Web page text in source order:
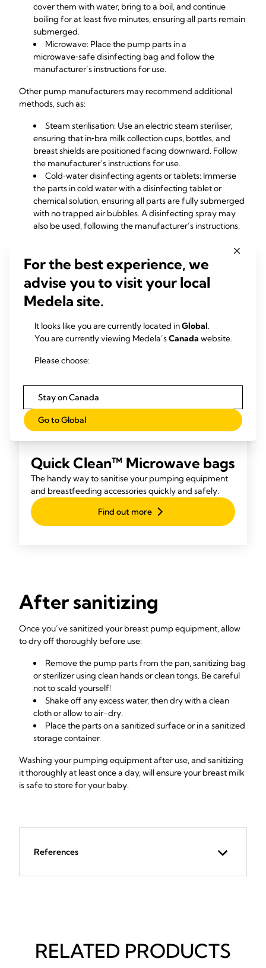
cover them with water, bring to a boil, and continue
boiling for at least five minutes, ensuring all parts remain
submerged.
Microwave: Place the pump parts in a
microwave‑safe disinfecting bag and follow the
manufacturer’s instructions for use.
Other pump manufacturers may recommend additional
methods, such as:
Steam sterilisation: Use an electric steam steriliser,
ensuring that in‑bra milk collection cups, bottles, and
breast shields are positioned facing downward. Follow
the manufacturer’s instructions for use.
Cold‑water disinfecting agents or tablets: Immerse
the parts in cold water with a disinfecting tablet or
chemical solution, ensuring all parts are fully submerged
with no trapped air bubbles. A disinfecting spray may
also be used, following the manufacturer’s instructions.
Quick Clean™ Microwave bags
The handy way to sanitise your pumping equipment
and breastfeeding accessories quickly and safely.
Find out more
After sanitizing
Once you’ve sanitized your breast pump equipment, allow
to dry off thoroughly before use:
Remove the pump parts from the pan, sanitizing bag
or sterilizer using clean hands or clean tongs. Be careful
not to scald yourself!
Shake off any excess water, then dry with a clean
cloth or allow to air-dry.
Place the parts on a sanitized surface or in a sanitized
storage container.
Washing your pumping equipment after use, and sanitizing
it thoroughly at least once a day, will ensure your breast milk
is safe to store for your baby.
References
RELATED PRODUCTS
For the best experience, we
advise you to visit your local
Medela site.
It looks like you are currently located inGlobal.
You are currently viewing Medela’sCanada website.
Please choose:
Stay on Canada
Go to Global